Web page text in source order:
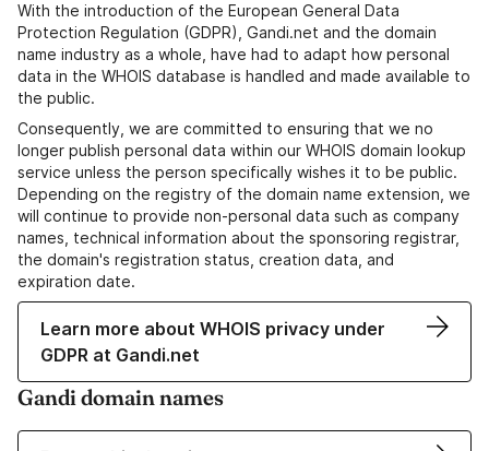
With the introduction of the European General Data
Protection Regulation (GDPR), Gandi.net and the domain
name industry as a whole, have had to adapt how personal
data in the WHOIS database is handled and made available to
the public.
Consequently, we are committed to ensuring that we no
longer publish personal data within our WHOIS domain lookup
service unless the person specifically wishes it to be public.
Depending on the registry of the domain name extension, we
will continue to provide non-personal data such as company
names, technical information about the sponsoring registrar,
the domain's registration status, creation data, and
expiration date.
Learn more about WHOIS privacy under
GDPR at Gandi.net
Gandi domain names